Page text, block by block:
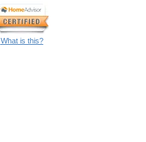
What is this?